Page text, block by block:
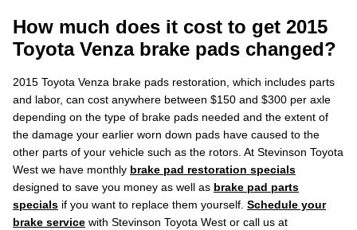
How much does it cost to get 2015
Toyota Venza brake pads changed?
2015 Toyota Venza brake pads restoration, which includes parts
and labor, can cost anywhere between $150 and $300 per axle
depending on the type of brake pads needed and the extent of
the damage your earlier worn down pads have caused to the
other parts of your vehicle such as the rotors. At Stevinson Toyota
West we have monthly brake pad restoration specials
designed to save you money as well as brake pad parts
specials if you want to replace them yourself. Schedule your
brake service with Stevinson Toyota West or call us at